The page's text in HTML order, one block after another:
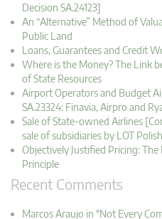
Decision SA.24123]
An “Alternative” Method of
Public Land
Loans, Guarantees and Credit
Where is the Money? The Link
of State Resources
Airport Operators and Budget
SA.23324: Finavia, Airpro and
Sale of State-owned Airlines
sale of subsidiaries by LOT
Objectively Justified Pricing:
Principle
Recent Comments
Marcos Araujo in "Not Every